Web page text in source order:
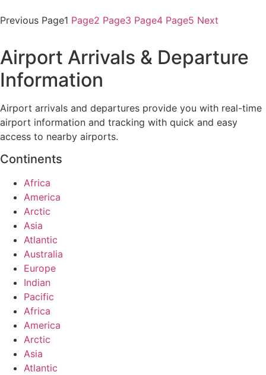
Previous Page1 Page2 Page3 Page4 Page5 Next
Airport Arrivals & Departure
Information
Airport arrivals and departures provide you with real-time
airport information and tracking with quick and easy
access to nearby airports.
Continents
Africa
America
Arctic
Asia
Atlantic
Australia
Europe
Indian
Pacific
Africa
America
Arctic
Asia
Atlantic